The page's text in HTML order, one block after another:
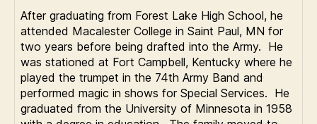
After graduating from Forest Lake High School, he
attended Macalester College in Saint Paul, MN for
two years before being drafted into the Army. He
was stationed at Fort Campbell, Kentucky where he
played the trumpet in the 74th Army Band and
performed magic in shows for Special Services. He
graduated from the University of Minnesota in 1958